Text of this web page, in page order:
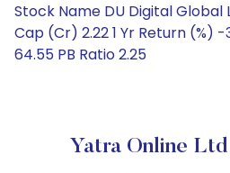
Stock Name DU Digital Global
Cap (Cr) 2.22 1 Yr Return (%)
64.55 PB Ratio 2.25
Yatra Online